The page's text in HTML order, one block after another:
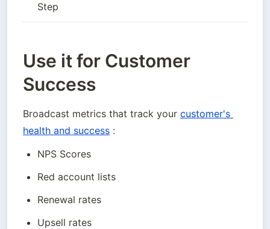
Step
Use it for Customer
Success
Broadcast metrics that track your customer's
health and success :
NPS Scores
Red account lists
Renewal rates
Upsell rates